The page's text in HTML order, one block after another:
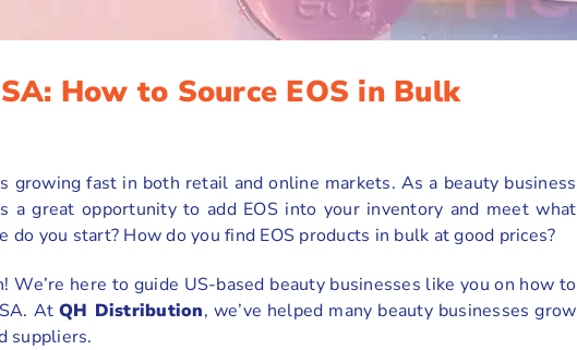
How to Source EOS in Bulk
growing fast in both retail and online markets. As a beauty business
a great opportunity to add EOS into your inventory and meet what
you start? How do you find EOS products in bulk at good prices?
We’re here to guide US-based beauty businesses like you on how to
AtQH Distribution, we’ve helped many beauty businesses grow
suppliers.